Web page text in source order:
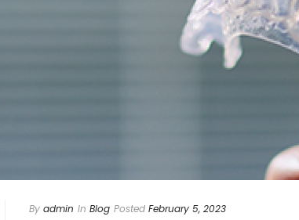
By admin In Blog Posted February 5, 2023